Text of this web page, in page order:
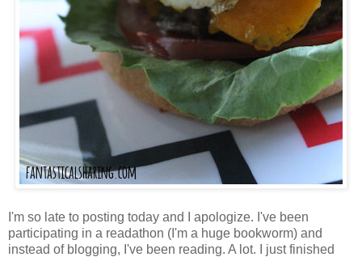
I'm so late to posting today and I apologize. I've been
participating in a readathon (I'm a huge bookworm) and
instead of blogging, I've been reading. A lot. I just finished